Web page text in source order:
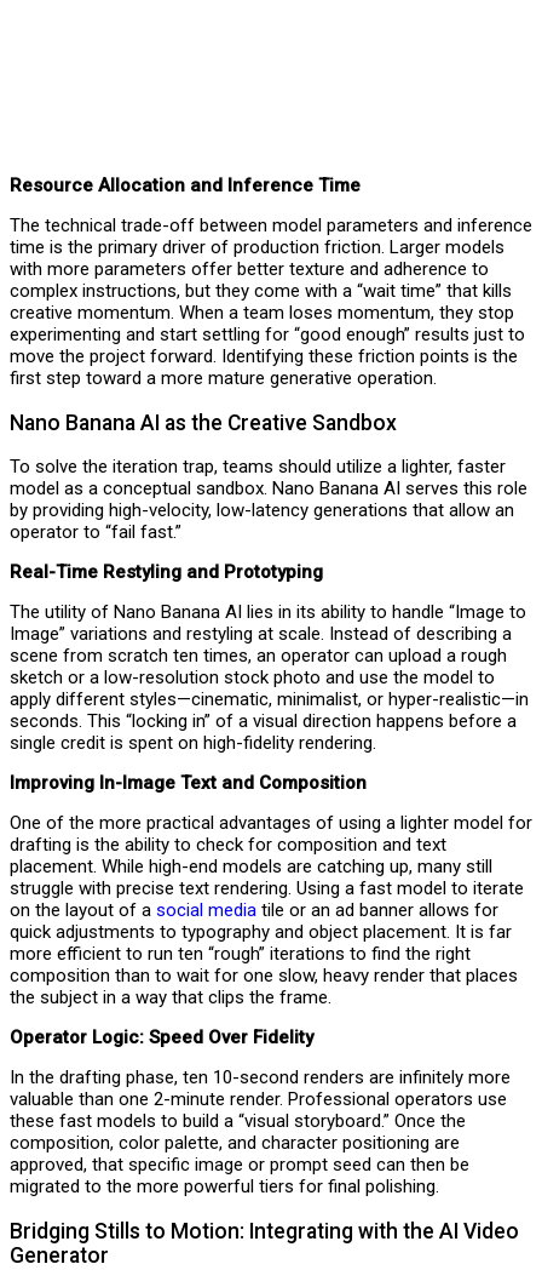
Resource Allocation and Inference Time
The technical trade-off between model parameters and inference
time is the primary driver of production friction. Larger models
with more parameters offer better texture and adherence to
complex instructions, but they come with a “wait time” that kills
creative momentum. When a team loses momentum, they stop
experimenting and start settling for “good enough” results just to
move the project forward. Identifying these friction points is the
first step toward a more mature generative operation.
Nano Banana AI as the Creative Sandbox
To solve the iteration trap, teams should utilize a lighter, faster
model as a conceptual sandbox. Nano Banana AI serves this role
by providing high-velocity, low-latency generations that allow an
operator to “fail fast.”
Real-Time Restyling and Prototyping
The utility of Nano Banana AI lies in its ability to handle “Image to
Image” variations and restyling at scale. Instead of describing a
scene from scratch ten times, an operator can upload a rough
sketch or a low-resolution stock photo and use the model to
apply different styles—cinematic, minimalist, or hyper-realistic—in
seconds. This “locking in” of a visual direction happens before a
single credit is spent on high-fidelity rendering.
Improving In-Image Text and Composition
One of the more practical advantages of using a lighter model for
drafting is the ability to check for composition and text
placement. While high-end models are catching up, many still
struggle with precise text rendering. Using a fast model to iterate
on the layout of a social media tile or an ad banner allows for
quick adjustments to typography and object placement. It is far
more efficient to run ten “rough” iterations to find the right
composition than to wait for one slow, heavy render that places
the subject in a way that clips the frame.
Operator Logic: Speed Over Fidelity
In the drafting phase, ten 10-second renders are infinitely more
valuable than one 2-minute render. Professional operators use
these fast models to build a “visual storyboard.” Once the
composition, color palette, and character positioning are
approved, that specific image or prompt seed can then be
migrated to the more powerful tiers for final polishing.
Bridging Stills to Motion: Integrating with the AI Video
Generator